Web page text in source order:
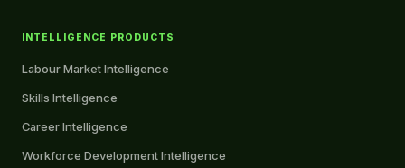
INTELLIGENCE PRODUCTS
Labour Market Intelligence
Skills Intelligence
Career Intelligence
Workforce Development Intelligence